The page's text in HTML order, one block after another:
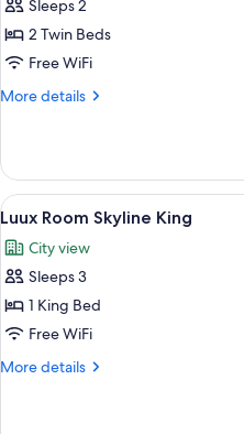
for
Covet
Room
Skyline
Sleeps 2
2 Twin Beds
Free WiFi
More details
More
Room
Skyline
View
View
all
photos
for
Luux
Room
Skyline
7
Luux Room Skyline King
City view
Sleeps 3
1 King Bed
Free WiFi
More details
More